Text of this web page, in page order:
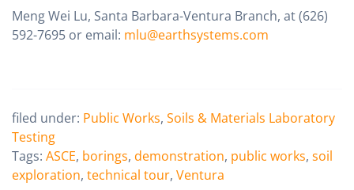
Meng Wei Lu, Santa Barbara-Ventura Branch, at (626)
592-7695 or email: mlu@earthsystems.com
filed under: Public Works, Soils & Materials Laboratory
Testing
Tags: ASCE, borings, demonstration, public works, soil
exploration, technical tour, Ventura